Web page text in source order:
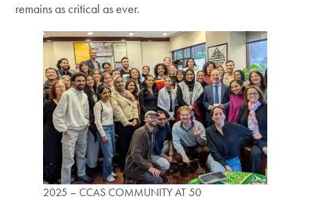
remains as critical as ever.
2025 – CCAS COMMUNITY AT 50